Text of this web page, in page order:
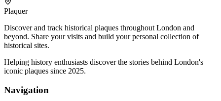
Plaquer
Discover and track historical plaques throughout London and
beyond. Share your visits and build your personal collection of
historical sites.
Helping history enthusiasts discover the stories behind London's
iconic plaques since 2025.
Navigation